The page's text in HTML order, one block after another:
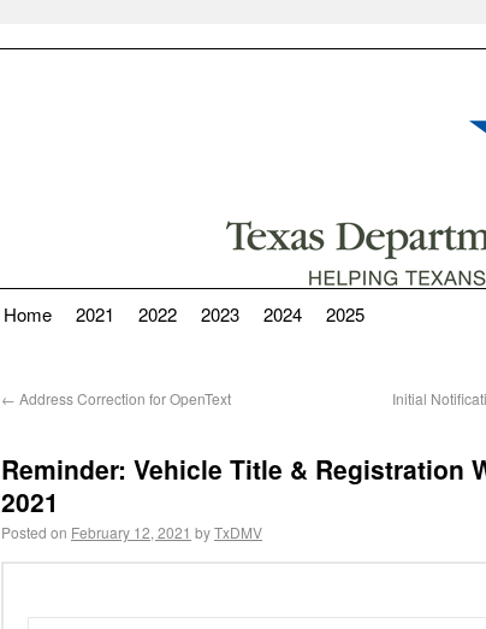
Home 2021 2022 2023 2024 2025
← Address Correction for OpenText
Initial
Reminder: Vehicle Title & Registration
2021
Posted on February 12, 2021 byTxDMV